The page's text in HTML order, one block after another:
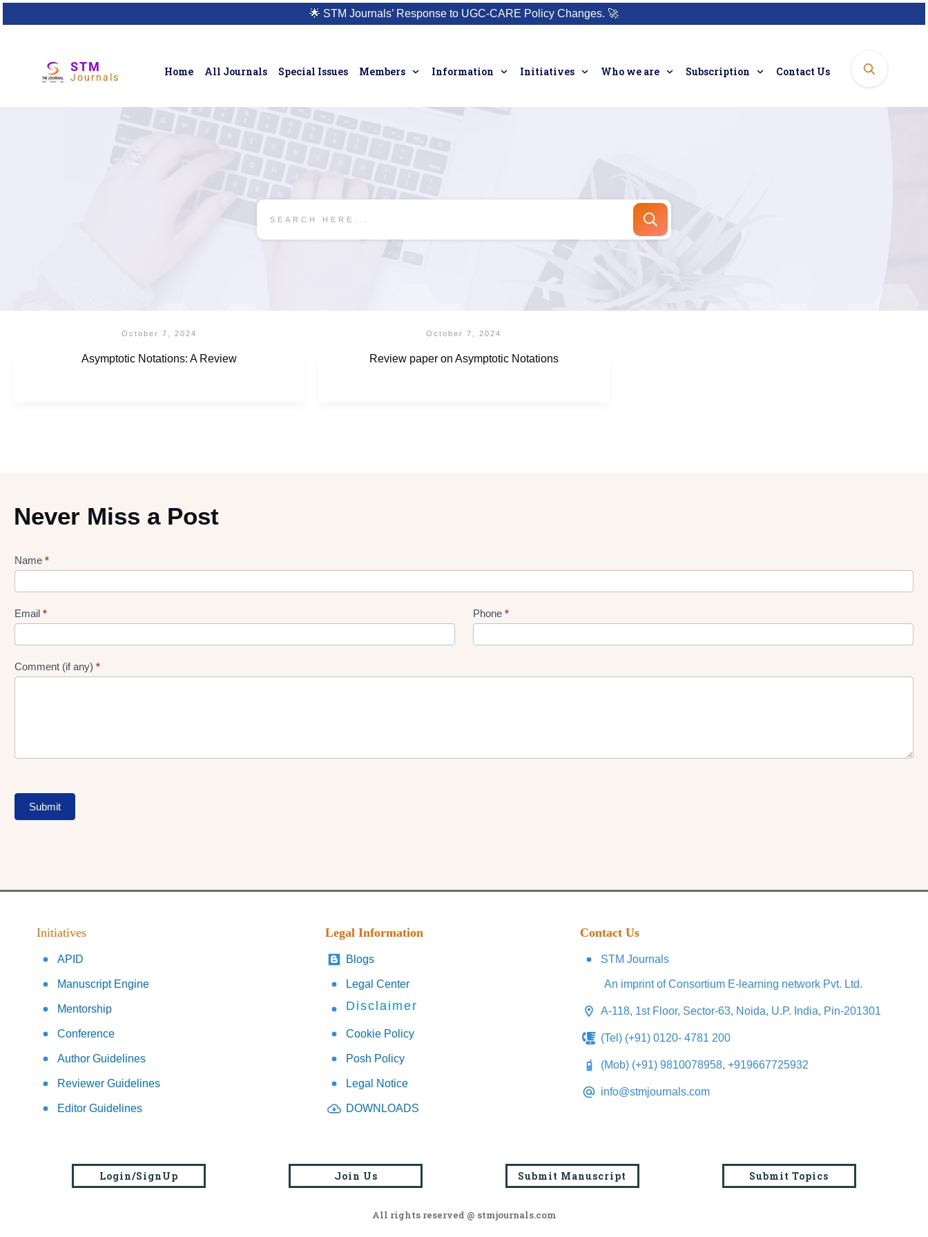
🌟 STM Journals’ Response to UGC-CARE Policy Changes. 🚀
STM
Journals Home All Journals Special Issues Members Information Initiatives Who we are Subscription Contact Us
October 7, 2024
Asymptotic Notations: A Review
October 7, 2024
Review paper on Asymptotic Notations
Never Miss a Post
Lead
gen
Form
Name *
Email * Phone *
Comment (if any) *
Submit
Initiatives
APID
Manuscript Engine
Mentorship
Conference
Author Guidelines
Reviewer Guidelines
Editor Guidelines
Legal Information
Blogs
Legal Center
Disclaimer
Cookie Policy
Posh Policy
Legal Notice
DOWNLOADS
Contact Us
STM Journals
An imprint of Consortium E-learning network Pvt. Ltd.
A-118, 1st Floor, Sector-63, Noida, U.P. India, Pin-201301
(Tel) (+91) 0120- 4781 200
(Mob) (+91) 9810078958, +919667725932
info@stmjournals.com
Login/SignUp Join Us Submit Manuscript Submit Topics
All rights reserved @ stmjournals.com